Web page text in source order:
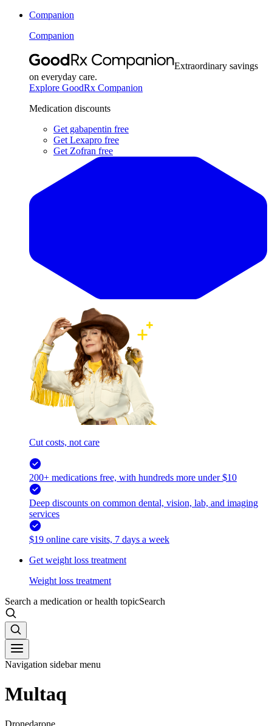
Companion
Companion
Extraordinary savings
on everyday care.
Explore GoodRx Companion
Medication discounts
Get gabapentin free
Get Lexapro free
Get Zofran free
Cut costs, not care
200+ medications free, with hundreds more under $10
Deep discounts on common dental, vision, lab, and imaging
services
$19 online care visits, 7 days a week
Get weight loss treatment
Weight loss treatment
Search a medication or health topicSearch
Navigation sidebar menu
Multaq
Dronedarone